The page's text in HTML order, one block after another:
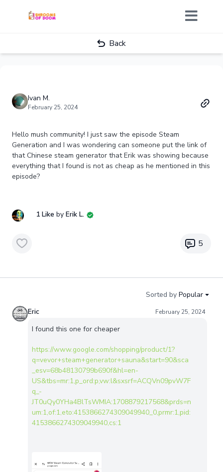
Back
Ivan M.
February 25, 2024
Hello mush community! I just saw the episode Steam
Generation and I was wondering can someone put the link of
that Chinese steam generator that Erik was showing because
everything that I found is not as cheap as he mentioned in this
episode?
1 Like by Erik L.
5
Sorted by Popular
Eric
February 25, 2024
I found this one for cheaper
https://www.google.com/shopping/product/1?
q=vevor+steam+generator+sauna&start=90&sca
_esv=68b48130799b690f&hl=en-
US&tbs=mr:1,p_ord:p,vw:l&sxsrf=ACQVn09pvW7F
q_-
JT0uQy0YHa4BlTsWMIA:1708879217568&prds=n
um:1,of:1,eto:4153866274309049940_0,prmr:1,pid:
4153866274309049940,cs:1